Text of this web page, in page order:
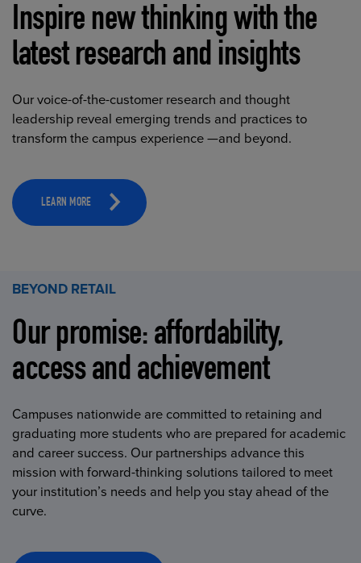
Inspire new thinking with the
latest research and insights
Our voice-of-the-customer research and thought
leadership reveal emerging trends and practices to
transform the campus experience —and beyond.
LEARN MORE
BEYOND RETAIL
Our promise: affordability,
access and achievement
Campuses nationwide are committed to retaining and
graduating more students who are prepared for academic
and career success. Our partnerships advance this
mission with forward-thinking solutions tailored to meet
your institution’s needs and help you stay ahead of the
curve.